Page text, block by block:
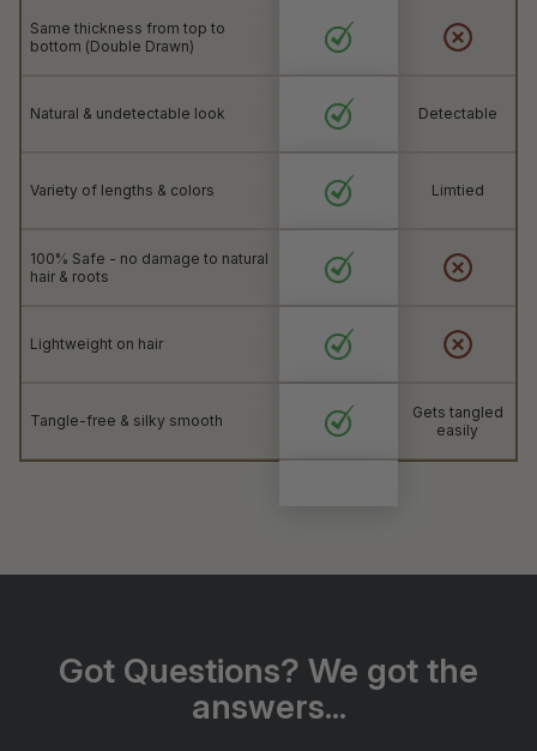
Same thickness from top to
bottom (Double Drawn)
Natural & undetectable look Detectable
Variety of lengths & colors Limtied
100% Safe - no damage to natural
hair & roots
Lightweight on hair
Tangle-free & silky smooth
Gets tangled
easily
Got Questions? We got the
answers...